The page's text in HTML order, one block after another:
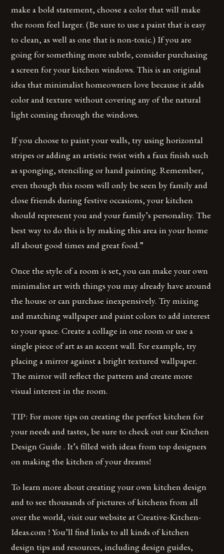
make a bold statement, choose a color that will make
the room feel larger. (Be sure to use a paint that is easy
to clean, as well as one that is non-toxic.) If you are
going for something more subtle, consider purchasing
a screen for your kitchen windows. This is an original
idea that minimalist homeowners love because it adds
color and texture without covering any of the natural
light coming through the windows.
If you choose to paint your walls, try using horizontal
stripes or adding an artistic twist with a faux finish such
as sponging, stenciling or hand painting. Remember,
even though this room will only be seen by family and
close friends during festive occasions, your kitchen
should represent you and your family’s personality. The
best way to do this is by making this area in your home
all about good times and great food.”
Once the style of a room is set, you can make your own
minimalist art with things you may already have around
the house or can purchase inexpensively. Try mixing
and matching wallpaper and paint colors to add interest
to your space. Create a collage in one room or use a
single piece of art as an accent wall. For example, try
placing a mirror against a bright textured wallpaper.
The mirror will reflect the pattern and create more
visual interest in the room.
TIP: For more tips on creating the perfect kitchen for
your needs and tastes, be sure to check out our Kitchen
Design Guide . It’s filled with ideas from top designers
on making the kitchen of your dreams!
To learn more about creating your own kitchen design
and to see thousands of pictures of kitchens from all
over the world, visit our website at Creative-Kitchen-
Ideas.com ! You’ll find links to all kinds of kitchen
design tips and resources, including design guides,